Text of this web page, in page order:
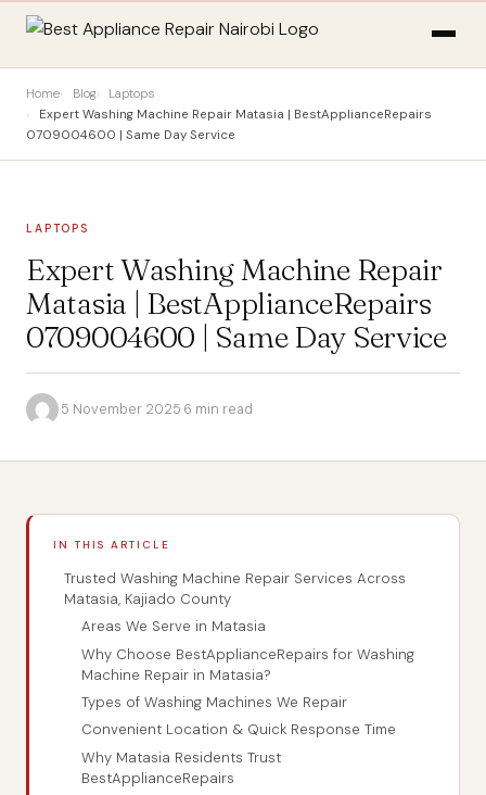
Home Blog
Laptops
Expert Washing Machine Repair Matasia | BestApplianceRepairs
0709004600 | Same Day Service
LAPTOPS
Expert Washing Machine Repair
Matasia | BestApplianceRepairs
0709004600 | Same Day Service
·5 November 2025·6 min read
IN THIS ARTICLE
Trusted Washing Machine Repair Services Across
Matasia, Kajiado County
Areas We Serve in Matasia
Why Choose BestApplianceRepairs for Washing
Machine Repair in Matasia?
Types of Washing Machines We Repair
Convenient Location & Quick Response Time
Why Matasia Residents Trust
BestApplianceRepairs